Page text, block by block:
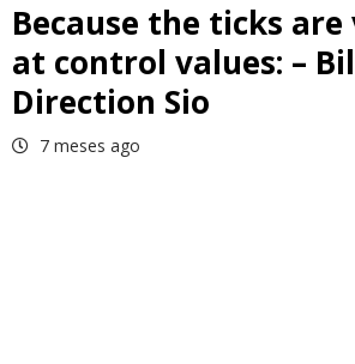
Because the ticks are
at control values: –
Direction Sio
7 meses ago